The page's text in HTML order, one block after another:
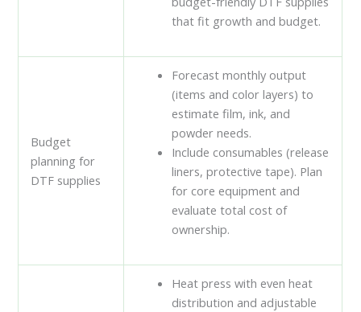
that fit growth and budget.
Budget
planning for
DTF supplies
Forecast monthly output
(items and color layers) to
estimate film, ink, and
powder needs.
Include consumables (release
liners, protective tape). Plan
for core equipment and
evaluate total cost of
ownership.
Heat press with even heat
distribution and adjustable